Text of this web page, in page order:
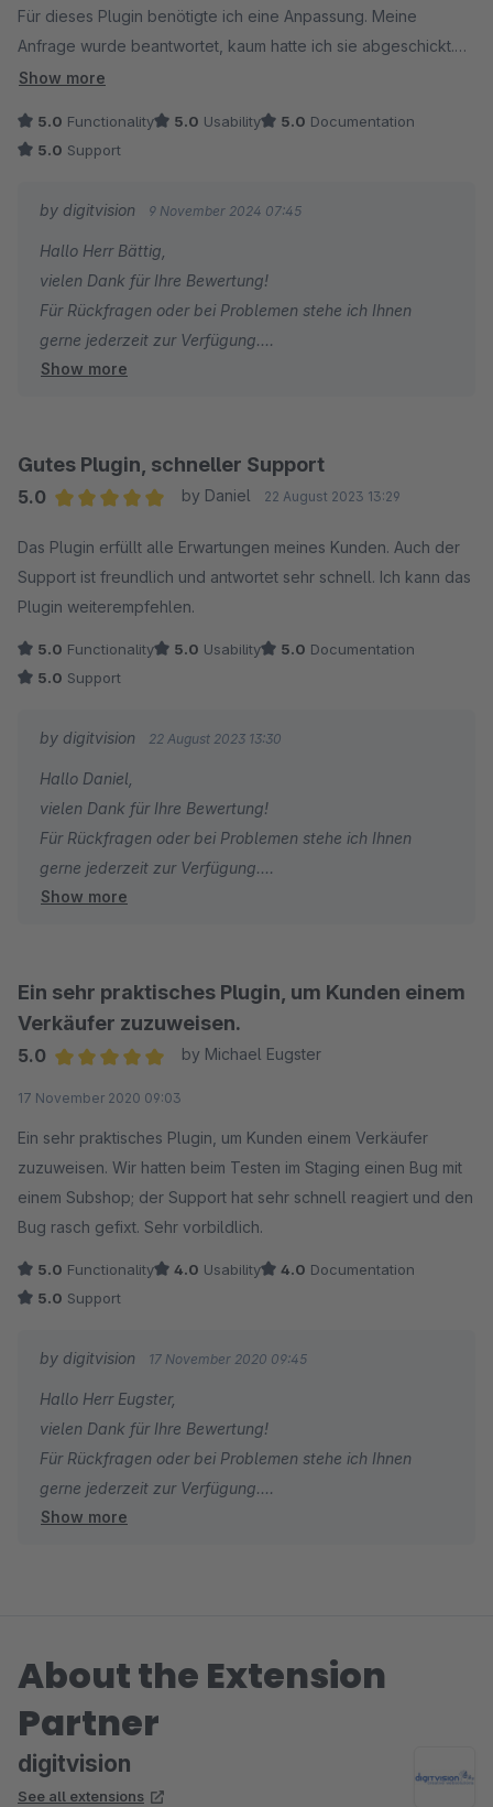
Für dieses Plugin benötigte ich eine Anpassung. Meine
Anfrage wurde beantwortet, kaum hatte ich sie abgeschickt.
Die Umsetzung erfolgte unkompliziert und schnell.
Vielen Dank
Show more
5.0 Functionality 5.0 Usability 5.0 Documentation
5.0 Support
by digitvision 9 November 2024 07:45
Hallo Herr Bättig,
vielen Dank für Ihre Bewertung!
Für Rückfragen oder bei Problemen stehe ich Ihnen
gerne jederzeit zur Verfügung.
Viele Grüße
Show more
Gutes Plugin, schneller Support
5.0
by Daniel 22 August 2023 13:29
Das Plugin erfüllt alle Erwartungen meines Kunden. Auch der
Support ist freundlich und antwortet sehr schnell. Ich kann das
Plugin weiterempfehlen.
5.0 Functionality 5.0 Usability 5.0 Documentation
5.0 Support
by digitvision 22 August 2023 13:30
Hallo Daniel,
vielen Dank für Ihre Bewertung!
Für Rückfragen oder bei Problemen stehe ich Ihnen
gerne jederzeit zur Verfügung.
Viele Grüße
Show more
Ein sehr praktisches Plugin, um Kunden einem
Verkäufer zuzuweisen.
5.0
by Michael Eugster
17 November 2020 09:03
Ein sehr praktisches Plugin, um Kunden einem Verkäufer
zuzuweisen. Wir hatten beim Testen im Staging einen Bug mit
einem Subshop; der Support hat sehr schnell reagiert und den
Bug rasch gefixt. Sehr vorbildlich.
5.0 Functionality 4.0 Usability 4.0 Documentation
5.0 Support
by digitvision 17 November 2020 09:45
Hallo Herr Eugster,
vielen Dank für Ihre Bewertung!
Für Rückfragen oder bei Problemen stehe ich Ihnen
gerne jederzeit zur Verfügung.
Viele Grüße
Show more
About the Extension
Partner
digitvision
See all extensions